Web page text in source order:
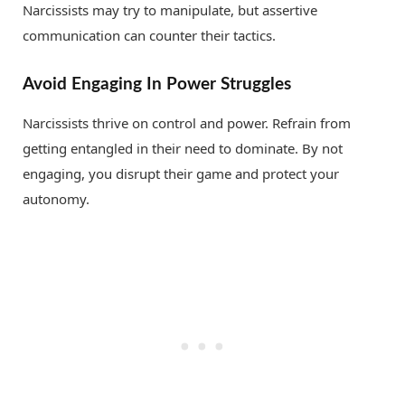
Narcissists may try to manipulate, but assertive
communication can counter their tactics.
Avoid Engaging In Power Struggles
Narcissists thrive on control and power. Refrain from
getting entangled in their need to dominate. By not
engaging, you disrupt their game and protect your
autonomy.